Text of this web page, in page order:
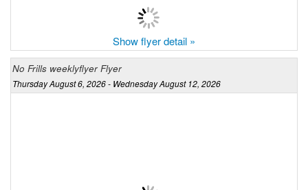
Show flyer detail »
No Frills weeklyflyer Flyer
Thursday August 6, 2026 - Wednesday August 12, 2026